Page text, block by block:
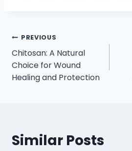
PREVIOUS
Chitosan: A Natural
Choice for Wound
Healing and Protection
Similar Posts